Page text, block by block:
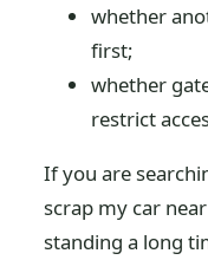
whether
first;
whether
restrict
If you are
scrap my car
standing a long